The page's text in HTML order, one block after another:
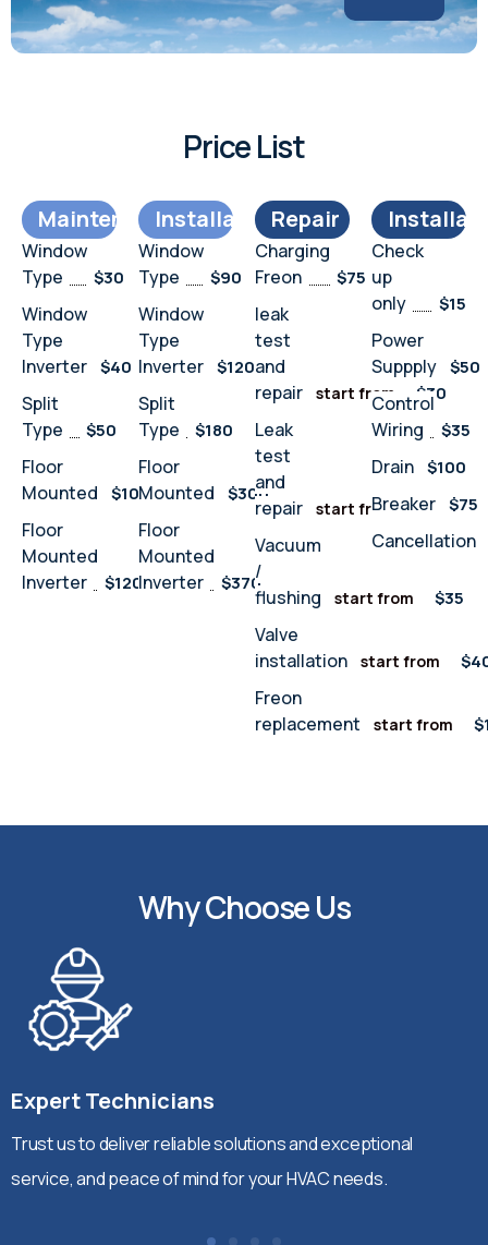
Price List
Maintenance
Window
Type
$30
Window
Type
Inverter $40
Split
Type
$50
Floor
Mounted
$100
Floor
Mounted
Inverter
$120
Installation
Window
Type
$90
Window
Type
Inverter $120
Split
Type
$180
Floor
Mounted
$300
Floor
Mounted
Inverter
$370
Repair
Charging
Freon
$75
leak
test
and
repair
start from $30
Leak
test
and
repair
start from $32
Vacuum
/
flushing
start from $35
Valve
installation
start from
Freon
replacement
start from
Check
up
only
$15
Power
Suppply $50
Control
Wiring
$35
Drain $100
Breaker $75
Cancellation
Why Choose Us
Expert Technicians
Trust us to deliver reliable solutions and exceptional
service, and peace of mind for your HVAC needs.